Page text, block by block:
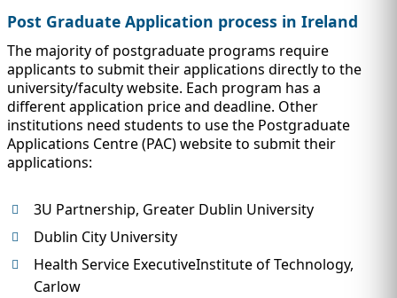
Post Graduate Application process in Ireland
The majority of postgraduate programs require
applicants to submit their applications directly to the
university/faculty website. Each program has a
different application price and deadline. Other
institutions need students to use the Postgraduate
Applications Centre (PAC) website to submit their
applications:
3U Partnership, Greater Dublin University
Dublin City University
Health Service ExecutiveInstitute of Technology,
Carlow